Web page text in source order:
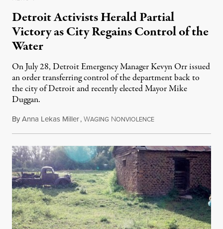
Detroit Activists Herald Partial
Victory as City Regains Control of the
Water
On July 28, Detroit Emergency Manager Kevyn Orr issued
an order transferring control of the department back to
the city of Detroit and recently elected Mayor Mike
Duggan.
ByAnna Lekas Miller,WAGING NONVIOLENCEAugust 5, 2014